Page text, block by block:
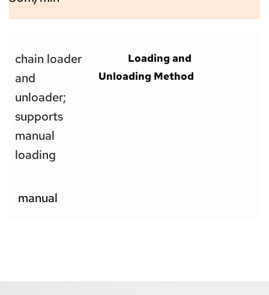
chain loader
and
unloader;
supports
manual
loading
Loading and
Unloading Method
manual